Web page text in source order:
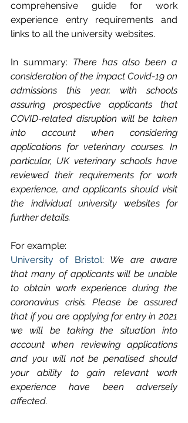
comprehensive guide for work
experience entry requirements and
links to all the university websites.
In summary: There has also been a
consideration of the impact Covid-19 on
admissions this year, with schools
assuring prospective applicants that
COVID-related disruption will be taken
into account when considering
applications for veterinary courses. In
particular, UK veterinary schools have
reviewed their requirements for work
experience, and applicants should visit
the individual university websites for
further details.
For example:
University of Bristol: We are aware
that many of applicants will be unable
to obtain work experience during the
coronavirus crisis. Please be assured
that if you are applying for entry in 2021
we will be taking the situation into
account when reviewing applications
and you will not be penalised should
your ability to gain relevant work
experience have been adversely
affected.